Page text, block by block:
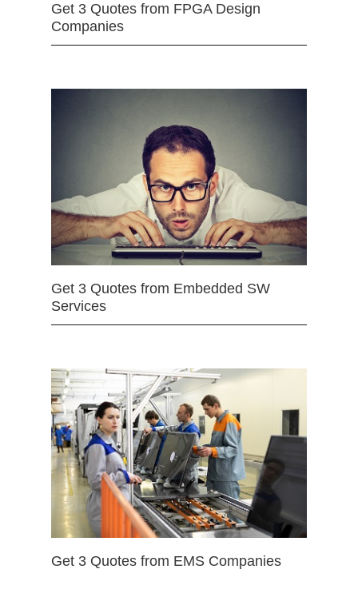
Get 3 Quotes from FPGA Design
Companies
Get 3 Quotes from Embedded SW
Services
Get 3 Quotes from EMS Companies